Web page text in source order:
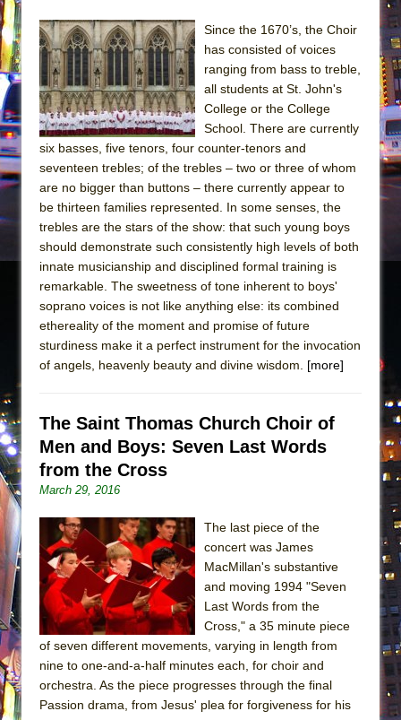
Since the 1670’s, the Choir
has consisted of voices
ranging from bass to treble,
all students at St. John's
College or the College
School. There are currently
six basses, five tenors, four counter-tenors and
seventeen trebles; of the trebles – two or three of whom
are no bigger than buttons – there currently appear to
be thirteen families represented. In some senses, the
trebles are the stars of the show: that such young boys
should demonstrate such consistently high levels of both
innate musicianship and disciplined formal training is
remarkable. The sweetness of tone inherent to boys'
soprano voices is not like anything else: its combined
ethereality of the moment and promise of future
sturdiness make it a perfect instrument for the invocation
of angels, heavenly beauty and divine wisdom. [more]
The Saint Thomas Church Choir of
Men and Boys: Seven Last Words
from the Cross
March 29, 2016
The last piece of the
concert was James
MacMillan's substantive
and moving 1994 "Seven
Last Words from the
Cross," a 35 minute piece
of seven different movements, varying in length from
nine to one-and-a-half minutes each, for choir and
orchestra. As the piece progresses through the final
Passion drama, from Jesus' plea for forgiveness for his